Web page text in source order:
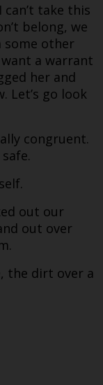
can’t take this
belong, we
some other
a warrant
her and
Let’s go look
congruent.
out our
out over
the dirt over a